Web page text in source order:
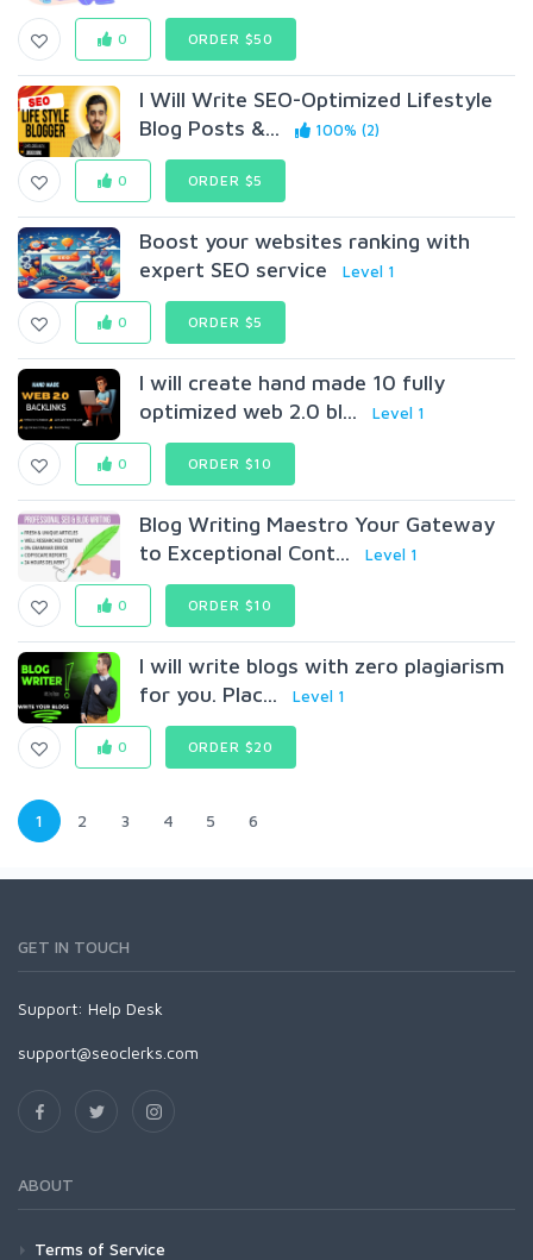
0 ORDER $50
I Will Write SEO-Optimized Lifestyle
Blog Posts &...
100% (2)
0 ORDER $5
Boost your websites ranking with
expert SEO service
Level 1
0 ORDER $5
I will create hand made 10 fully
optimized web 2.0 bl...
Level 1
0 ORDER $10
Blog Writing Maestro Your Gateway
to Exceptional Cont...
Level 1
0 ORDER $10
I will write blogs with zero plagiarism
for you. Plac...
Level 1
0 ORDER $20
1 2 3 4 5 6
GET IN TOUCH
Support: Help Desk
support@seoclerks.com
ABOUT
Terms of Service